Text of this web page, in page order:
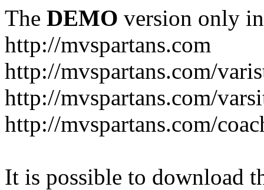
The DEMO version only
http://mvspartans.com
http://mvspartans.com/
http://mvspartans.com/
http://mvspartans.com/
It is possible to download